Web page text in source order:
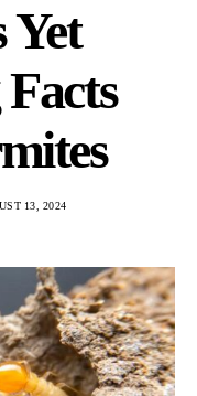
13, 2024